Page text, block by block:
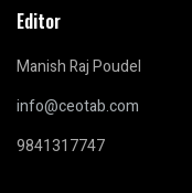
Editor
Manish Raj Poudel
info@ceotab.com
9841317747